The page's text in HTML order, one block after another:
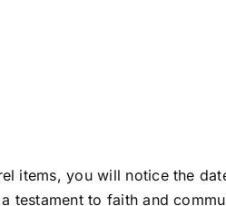
items, you will notice the
testament to faith and